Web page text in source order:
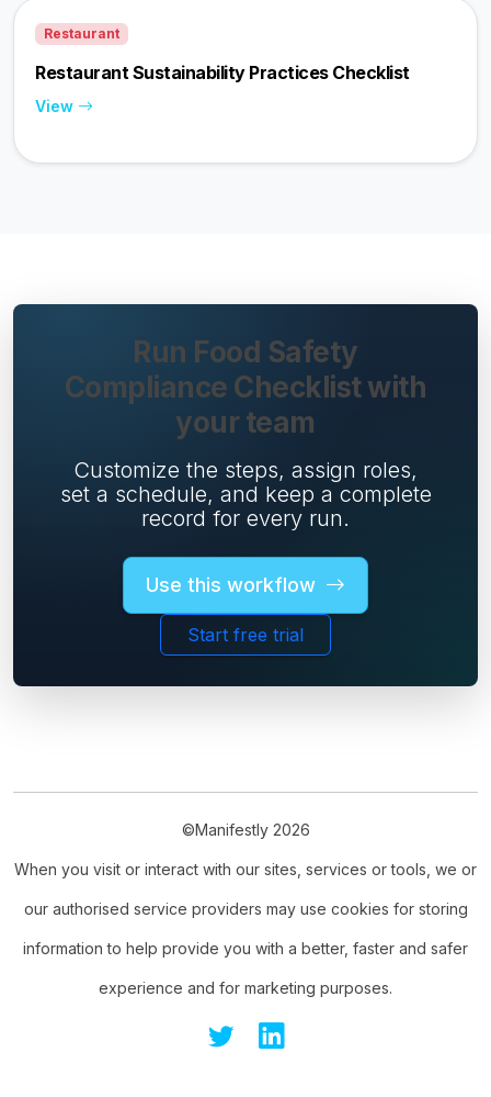
Restaurant
Restaurant Sustainability Practices Checklist
View
Run Food Safety
Compliance Checklist with
your team
Customize the steps, assign roles,
set a schedule, and keep a complete
record for every run.
Use this workflow
Start free trial
©Manifestly 2026
When you visit or interact with our sites, services or tools, we or
our authorised service providers may use cookies for storing
information to help provide you with a better, faster and safer
experience and for marketing purposes.